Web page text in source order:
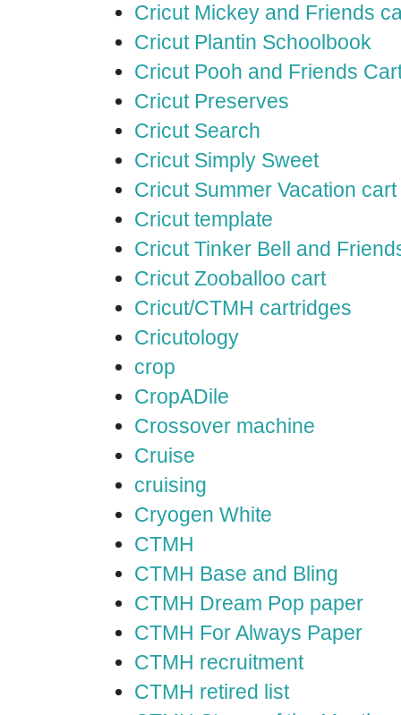
Cricut Mickey and Friends
Cricut Plantin Schoolbook
Cricut Pooh and Friends
Cricut Preserves
Cricut Search
Cricut Simply Sweet
Cricut Summer Vacation cart
Cricut template
Cricut Tinker Bell and
Cricut Zooballoo cart
Cricut/CTMH cartridges
Cricutology
crop
CropADile
Crossover machine
Cruise
cruising
Cryogen White
CTMH
CTMH Base and Bling
CTMH Dream Pop paper
CTMH For Always Paper
CTMH recruitment
CTMH retired list